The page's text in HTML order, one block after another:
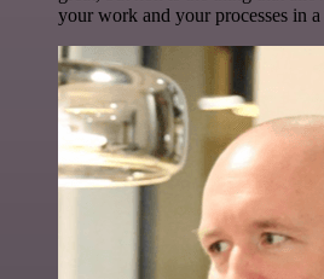
your work and your processes in